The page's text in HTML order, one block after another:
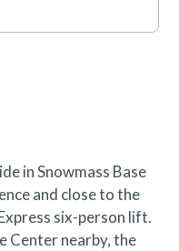
in Snowmass Base
and close to the
six-person lift.
Center nearby, the